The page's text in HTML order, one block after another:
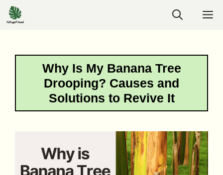
Skip
to
Why Is My Banana Tree
Drooping? Causes and
Solutions to Revive It